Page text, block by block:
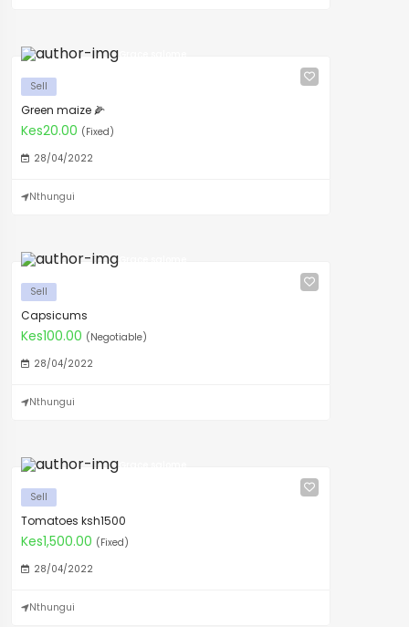
Sell
Green maize 🌽
Kes20.00 (Fixed)
28/04/2022
Nthungui
Sell
Capsicums
Kes100.00 (Negotiable)
28/04/2022
Nthungui
Sell
Tomatoes ksh1500
Kes1,500.00 (Fixed)
28/04/2022
Nthungui